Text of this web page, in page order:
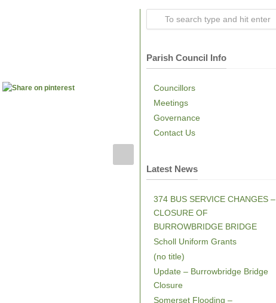
Parish Council Info
Councillors
Meetings
Governance
Contact Us
Latest News
374 BUS SERVICE CHANGES –
CLOSURE OF
BURROWBRIDGE BRIDGE
Scholl Uniform Grants
(no title)
Update – Burrowbridge Bridge
Closure
Somerset Flooding –